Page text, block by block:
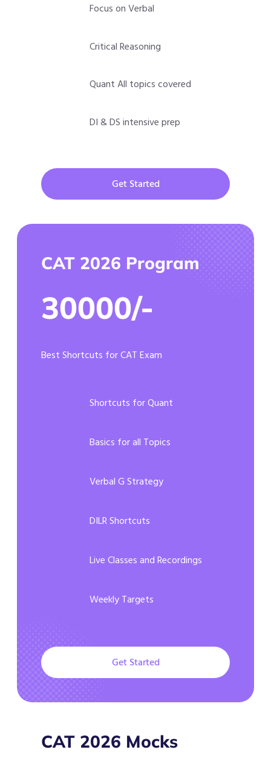
Focus on Verbal
Critical Reasoning
Quant All topics covered
DI & DS intensive prep
Get Started
CAT 2026 Program
30000/-
Best Shortcuts for CAT Exam
Shortcuts for Quant
Basics for all Topics
Verbal G Strategy
DILR Shortcuts
Live Classes and Recordings
Weekly Targets
Get Started
CAT 2026 Mocks